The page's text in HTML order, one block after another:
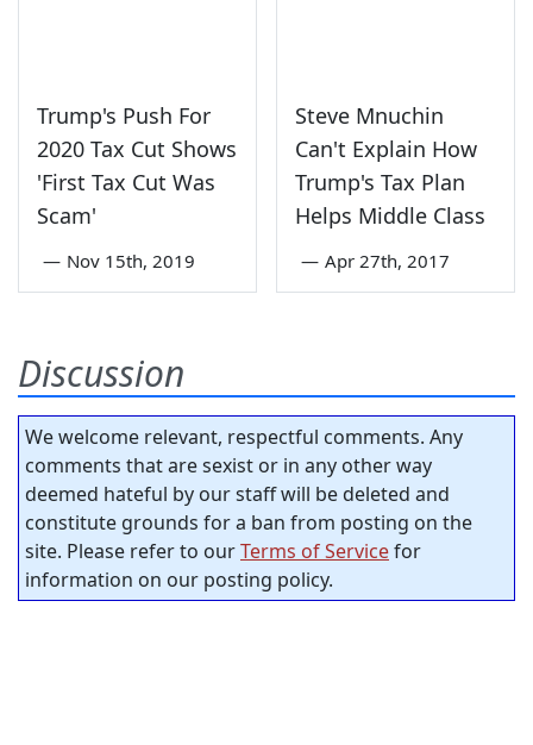
Trump's Push For
2020 Tax Cut Shows
'First Tax Cut Was
Scam'
— Nov 15th, 2019
Steve Mnuchin
Can't Explain How
Trump's Tax Plan
Helps Middle Class
— Apr 27th, 2017
Discussion
We welcome relevant, respectful comments. Any
comments that are sexist or in any other way
deemed hateful by our staff will be deleted and
constitute grounds for a ban from posting on the
site. Please refer to ourTerms of Servicefor
information on our posting policy.